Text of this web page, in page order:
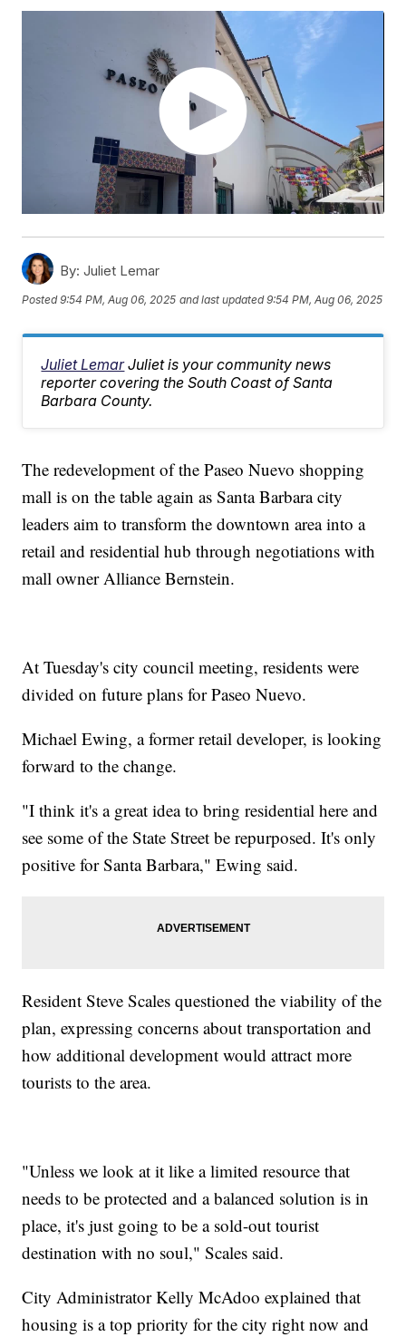
By: Juliet Lemar
Posted9:54 PM, Aug 06, 2025 and last updated 9:54 PM, Aug 06, 2025
Juliet Lemar Juliet is your community news
reporter covering the South Coast of Santa
Barbara County.
The redevelopment of the Paseo Nuevo shopping
mall is on the table again as Santa Barbara city
leaders aim to transform the downtown area into a
retail and residential hub through negotiations with
mall owner Alliance Bernstein.
At Tuesday's city council meeting, residents were
divided on future plans for Paseo Nuevo.
Michael Ewing, a former retail developer, is looking
forward to the change.
"I think it's a great idea to bring residential here and
see some of the State Street be repurposed. It's only
positive for Santa Barbara," Ewing said.
Resident Steve Scales questioned the viability of the
plan, expressing concerns about transportation and
how additional development would attract more
tourists to the area.
"Unless we look at it like a limited resource that
needs to be protected and a balanced solution is in
place, it's just going to be a sold-out tourist
destination with no soul," Scales said.
City Administrator Kelly McAdoo explained that
housing is a top priority for the city right now and